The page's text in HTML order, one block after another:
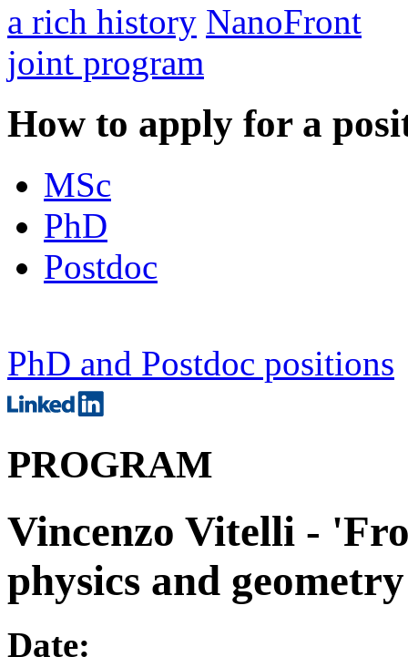
a rich history NanoFront
joint program
How to apply for a
MSc
PhD
Postdoc
PhD and Postdoc positions
PROGRAM
Vincenzo Vitelli -
physics and
Date: